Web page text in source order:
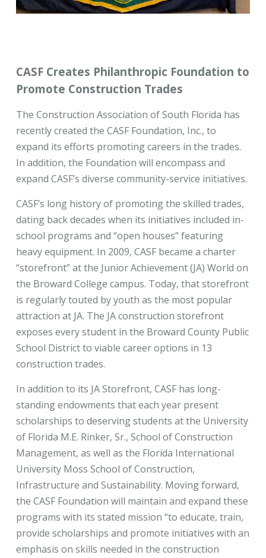
CASF Creates Philanthropic Foundation to
Promote Construction Trades
The Construction Association of South Florida has
recently created the CASF Foundation, Inc., to
expand its efforts promoting careers in the trades.
In addition, the Foundation will encompass and
expand CASF’s diverse community-service initiatives.
CASF’s long history of promoting the skilled trades,
dating back decades when its initiatives included in-
school programs and “open houses” featuring
heavy equipment. In 2009, CASF became a charter
“storefront” at the Junior Achievement (JA) World on
the Broward College campus. Today, that storefront
is regularly touted by youth as the most popular
attraction at JA. The JA construction storefront
exposes every student in the Broward County Public
School District to viable career options in 13
construction trades.
In addition to its JA Storefront, CASF has long-
standing endowments that each year present
scholarships to deserving students at the University
of Florida M.E. Rinker, Sr., School of Construction
Management, as well as the Florida International
University Moss School of Construction,
Infrastructure and Sustainability. Moving forward,
the CASF Foundation will maintain and expand these
programs with its stated mission “to educate, train,
provide scholarships and promote initiatives with an
emphasis on skills needed in the construction